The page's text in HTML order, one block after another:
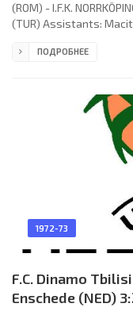
(ROM) - I.F.K.
(TUR) Assistants: Macit
F.C. U.T.A. (coach:
ПОДРОБНЕЕ
1972-73
F.C. Dinamo
Enschede (NED)